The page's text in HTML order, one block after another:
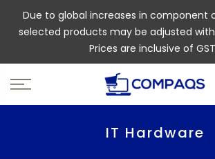
Due to global increases in component
selected products may be adjusted
Prices are inclusive of
IT Hardware